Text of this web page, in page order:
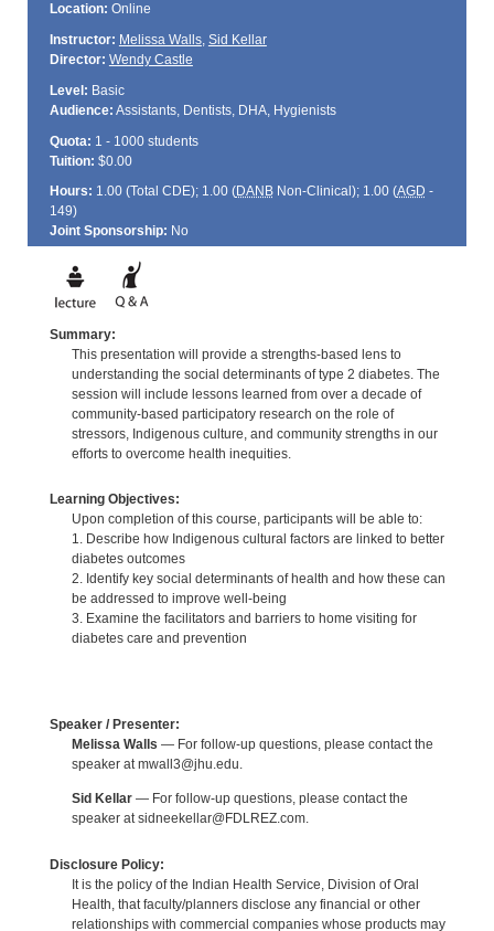
Location: Online
Instructor: Melissa Walls, Sid Kellar
Director: Wendy Castle
Level: Basic
Audience: Assistants, Dentists, DHA, Hygienists
Quota: 1 - 1000 students
Tuition: $0.00
Hours: 1.00 (Total CDE); 1.00 (DANBNon-Clinical); 1.00 (AGD -
149)
Joint Sponsorship: No
Summary:
This presentation will provide a strengths-based lens to
understanding the social determinants of type 2 diabetes. The
session will include lessons learned from over a decade of
community-based participatory research on the role of
stressors, Indigenous culture, and community strengths in our
efforts to overcome health inequities.
Learning Objectives:
Upon completion of this course, participants will be able to:
1. Describe how Indigenous cultural factors are linked to better
diabetes outcomes
2. Identify key social determinants of health and how these can
be addressed to improve well-being
3. Examine the facilitators and barriers to home visiting for
diabetes care and prevention
Speaker / Presenter:
Melissa Walls — For follow-up questions, please contact the
speaker at mwall3@jhu.edu.
Sid Kellar— For follow-up questions, please contact the
speaker at sidneekellar@FDLREZ.com.
Disclosure Policy:
It is the policy of the Indian Health Service, Division of Oral
Health, that faculty/planners disclose any financial or other
relationships with commercial companies whose products may